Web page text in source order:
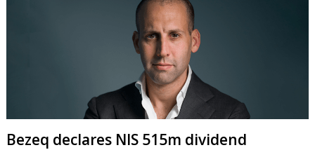
Bezeq declares NIS 515m dividend